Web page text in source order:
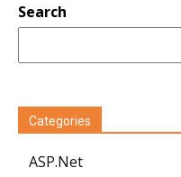
Search
Categories
ASP.Net